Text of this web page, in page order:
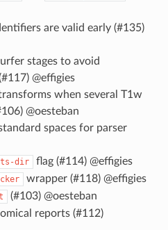
are valid early (#135)
stages to avoid
@effigies
when several T1w
@oesteban
spaces for parser
dir
flag (#114) @effigies
wrapper (#118) @effigies
(#103) @oesteban
reports (#112)